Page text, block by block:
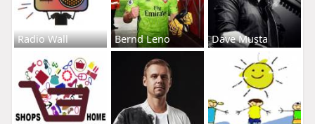
Radio Wall Bernd Leno Dave Musta